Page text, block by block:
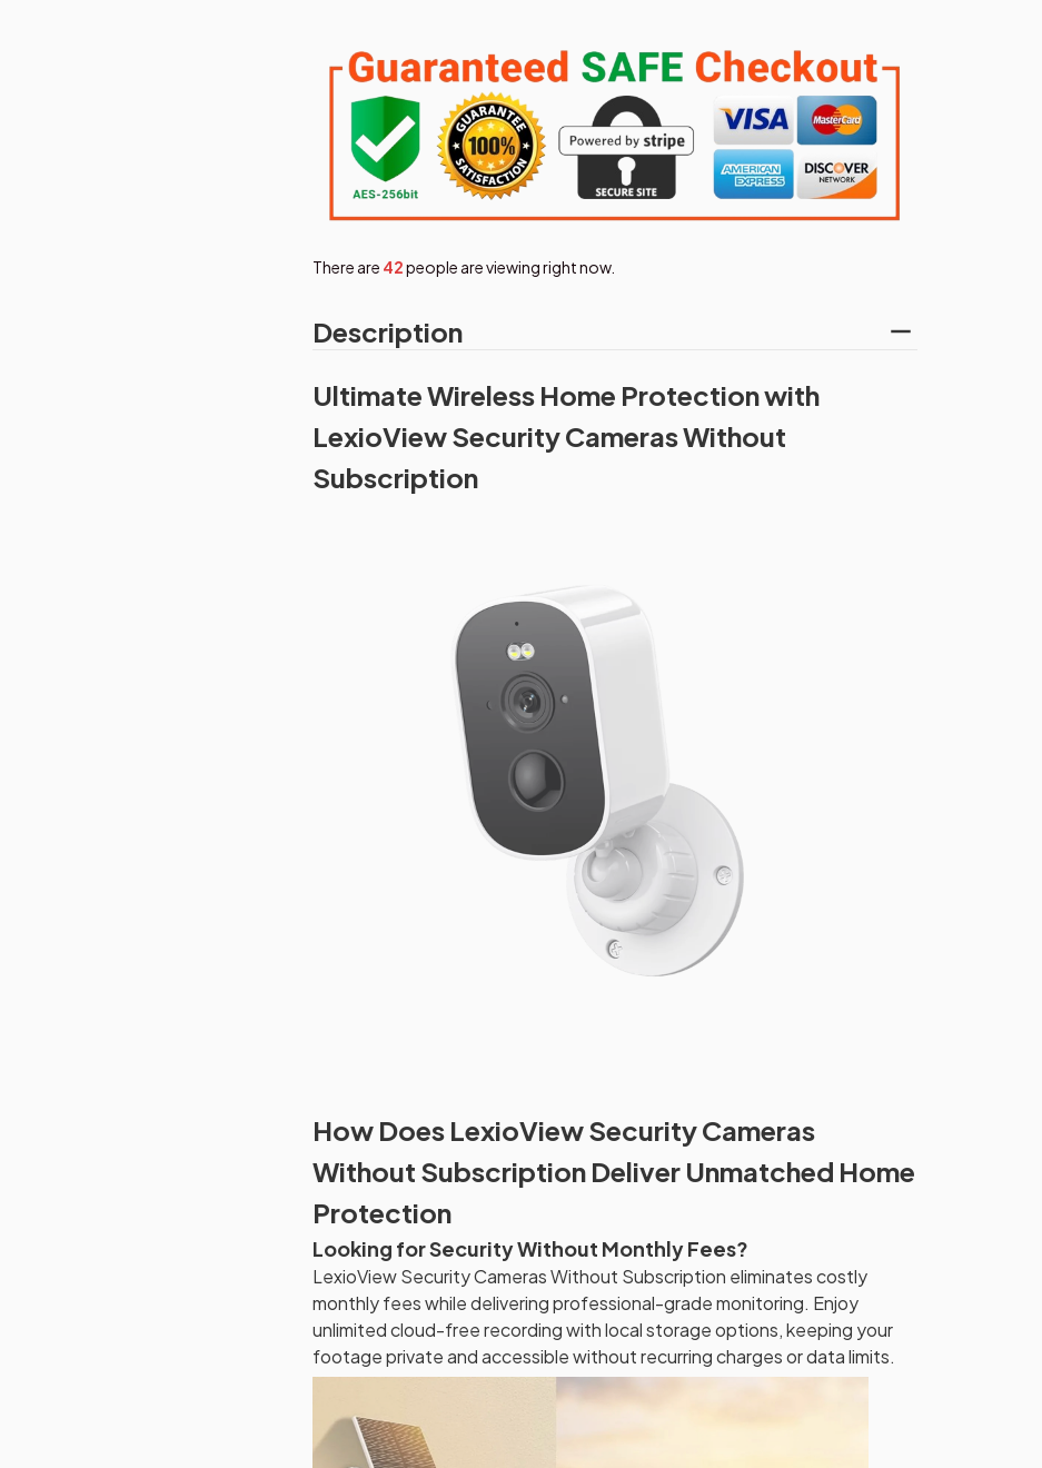
There are 46people are viewing right now.
Description
Ultimate Wireless Home Protection with
LexioView Security Cameras Without
Subscription
How Does LexioView Security Cameras
Without Subscription Deliver Unmatched Home
Protection
Looking for Security Without Monthly Fees?
LexioView Security Cameras Without Subscription eliminates costly
monthly fees while delivering professional-grade monitoring. Enjoy
unlimited cloud-free recording with local storage options, keeping your
footage private and accessible without recurring charges or data limits.